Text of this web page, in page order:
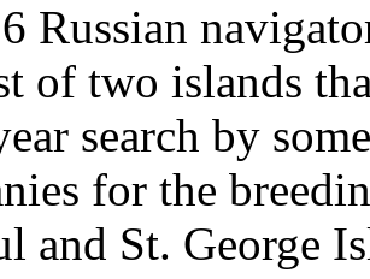
Russian
of two islands
search by
for the
and St. George